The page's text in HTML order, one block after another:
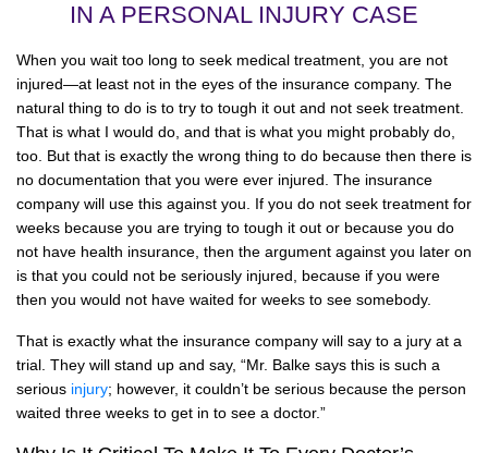
IN A PERSONAL INJURY CASE
When you wait too long to seek medical treatment, you are not
injured—at least not in the eyes of the insurance company. The
natural thing to do is to try to tough it out and not seek treatment.
That is what I would do, and that is what you might probably do,
too. But that is exactly the wrong thing to do because then there is
no documentation that you were ever injured. The insurance
company will use this against you. If you do not seek treatment for
weeks because you are trying to tough it out or because you do
not have health insurance, then the argument against you later on
is that you could not be seriously injured, because if you were
then you would not have waited for weeks to see somebody.
That is exactly what the insurance company will say to a jury at a
trial. They will stand up and say, “Mr. Balke says this is such a
serious injury; however, it couldn’t be serious because the person
waited three weeks to get in to see a doctor.”